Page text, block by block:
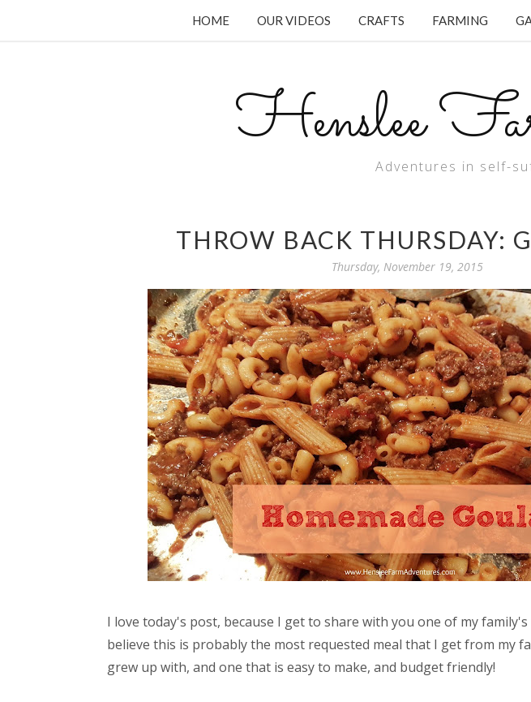
HOME OUR VIDEOS CRAFTS FARMING
HensleeAdventures in self-
THROW BACK THURSDAY:
Thursday, November 19, 2015
I love today's post, because I get to share with you one of my
believe this is probably the most requested meal that I get from my
grew up with, and one that is easy to make, and budget friendly!